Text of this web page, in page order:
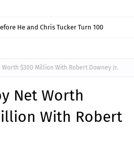
He and Chris Tucker Turn 100
$300 Million With Robert Downey Jr.
Net Worth
With Robert